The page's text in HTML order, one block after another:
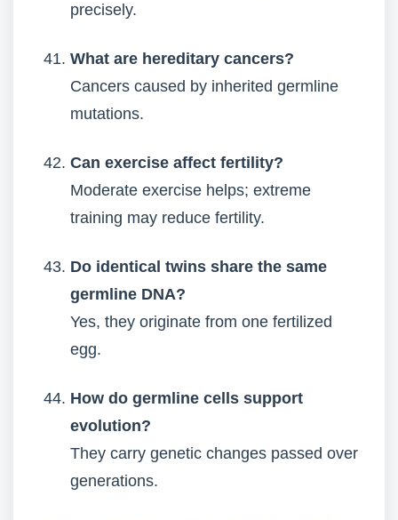
precisely.
What are hereditary cancers?
Cancers caused by inherited germline
mutations.
Can exercise affect fertility?
Moderate exercise helps; extreme
training may reduce fertility.
Do identical twins share the same
germline DNA?
Yes, they originate from one fertilized
egg.
How do germline cells support
evolution?
They carry genetic changes passed over
generations.